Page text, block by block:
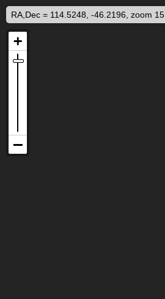
RA,Dec = 114.5248, -46.2196, zoom 15